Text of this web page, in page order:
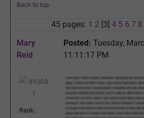
Back to top
45 pages: 1 2 [3] 4 5 6 7 8
Mary
Reid
Posted: Tuesday,
11:11:17 PM
Rank: